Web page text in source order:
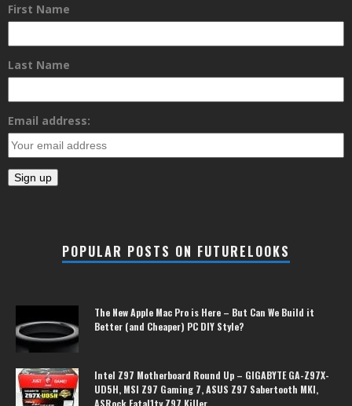
First Name
Last Name
Email address:
POPULAR POSTS ON FUTURELOOKS
The New Apple Mac Pro is Here – But Can We Build it
Better (and Cheaper) PC DIY Style?
Intel Z97 Motherboard Round Up – GIGABYTE GA-Z97X-
UD5H, MSI Z97 Gaming 7, ASUS Z97 Sabertooth MKI,
ASRock Fatal1ty Z97 Killer